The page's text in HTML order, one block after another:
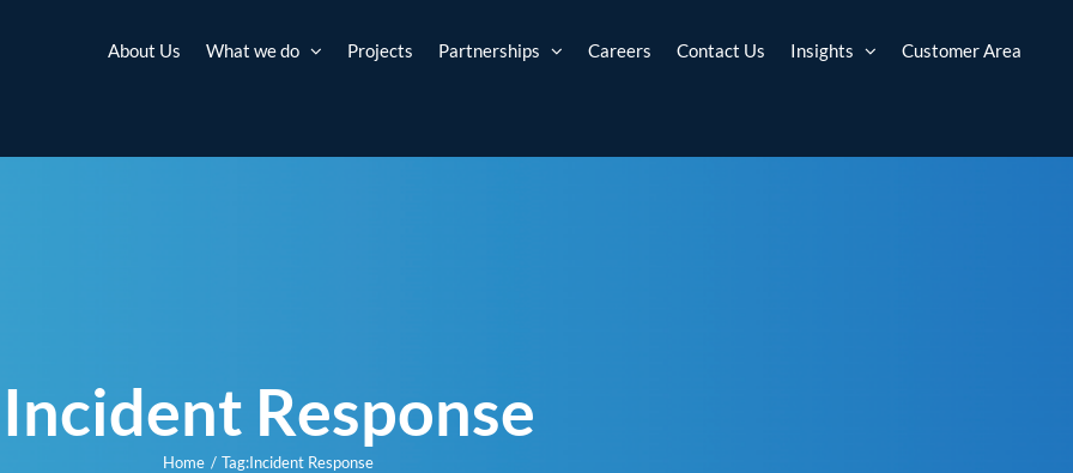
About Us What we do Projects Partnerships Careers Contact Us Insights Customer Area
Incident Response
Home Tag:Incident Response